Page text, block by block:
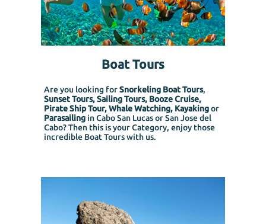
Boat Tours
Are you looking forSnorkeling Boat Tours,
Sunset Tours, Sailing Tours, Booze Cruise,
Pirate Ship Tour, Whale Watching, Kayakingor
Parasailingin Cabo San Lucas or San Jose del
Cabo? Then this is your Category, enjoy those
incredible Boat Tours with us.